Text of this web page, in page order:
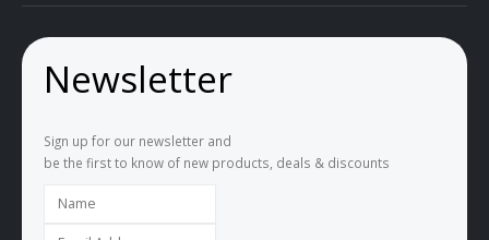
Newsletter
Sign up for our newsletter and
be the first to know of new products, deals & discounts